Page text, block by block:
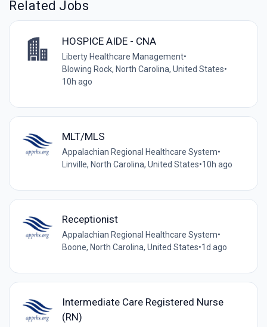
Related Jobs
HOSPICE AIDE - CNA
Liberty Healthcare Management•
Blowing Rock, North Carolina, United States•
10h ago
MLT/MLS
Appalachian Regional Healthcare System•
Linville, North Carolina, United States•10h ago
Receptionist
Appalachian Regional Healthcare System•
Boone, North Carolina, United States•1d ago
Intermediate Care Registered Nurse
(RN)